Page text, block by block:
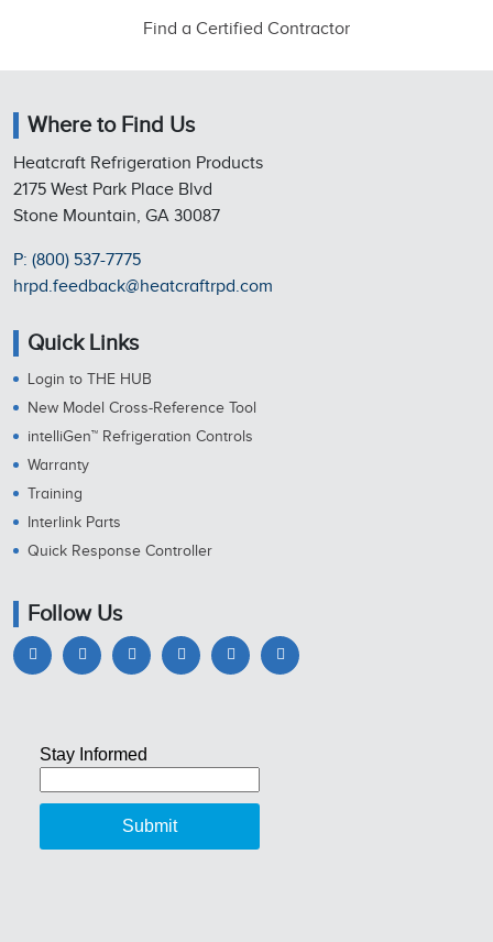
Find a Certified Contractor
Where to Find Us
Heatcraft Refrigeration Products
2175 West Park Place Blvd
Stone Mountain, GA 30087
P: (800) 537-7775
hrpd.feedback@heatcraftrpd.com
Quick Links
Login to THE HUB
New Model Cross-Reference Tool
intelliGen™ Refrigeration Controls
Warranty
Training
Interlink Parts
Quick Response Controller
Follow Us